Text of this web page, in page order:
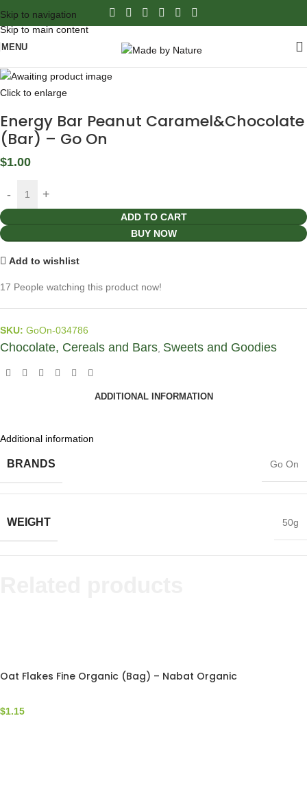
Skip to navigation
Skip to main content
MENU
Click to enlarge
Energy Bar Peanut Caramel&Chocolate
(Bar) – Go On
$1.00
ADD TO CART
BUY NOW
Add to wishlist
17 People watching this product now!
SKU: GoOn-034786
Chocolate, Cereals and Bars, Sweets and Goodies
ADDITIONAL INFORMATION
Additional information
BRANDS Go On
WEIGHT 50g
Oat Flakes Fine Organic (Bag) – Nabat Organic
$1.15